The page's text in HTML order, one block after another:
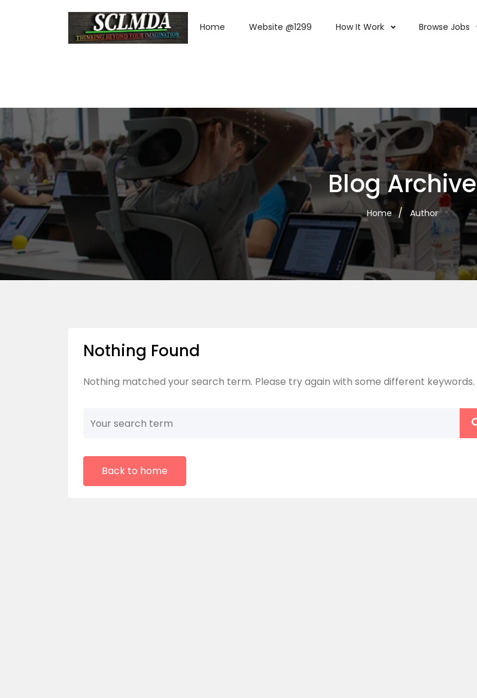
Home Website @1299 How It Work Browse Jobs
Blog Archive
Home Author
Nothing Found
Nothing matched your search term. Please try again with some different keywords.
Back to home